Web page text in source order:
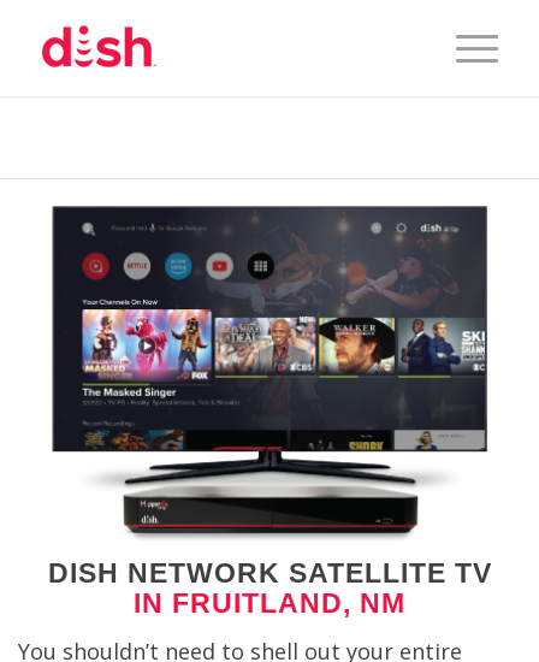
DISH NETWORK SATELLITE TV
IN FRUITLAND, NM
You shouldn’t need to shell out your entire